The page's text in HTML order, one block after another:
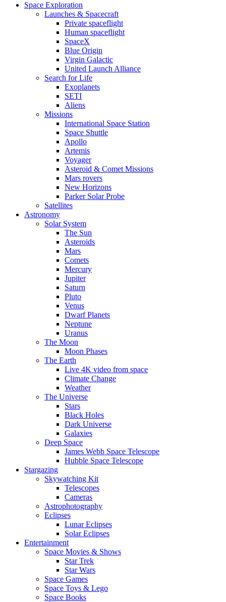
Space Exploration
Launches & Spacecraft
Private spaceflight
Human spaceflight
SpaceX
Blue Origin
Virgin Galactic
United Launch Alliance
Search for Life
Exoplanets
SETI
Aliens
Missions
International Space Station
Space Shuttle
Apollo
Artemis
Voyager
Asteroid & Comet Missions
Mars rovers
New Horizons
Parker Solar Probe
Satellites
Astronomy
Solar System
The Sun
Asteroids
Mars
Comets
Mercury
Jupiter
Saturn
Pluto
Venus
Dwarf Planets
Neptune
Uranus
The Moon
Moon Phases
The Earth
Live 4K video from space
Climate Change
Weather
The Universe
Stars
Black Holes
Dark Universe
Galaxies
Deep Space
James Webb Space Telescope
Hubble Space Telescope
Stargazing
Skywatching Kit
Telescopes
Cameras
Astrophotography
Eclipses
Lunar Eclipses
Solar Eclipses
Entertainment
Space Movies & Shows
Star Trek
Star Wars
Space Games
Space Toys & Lego
Space Books